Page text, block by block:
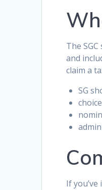
The
and
claim a
SG
If